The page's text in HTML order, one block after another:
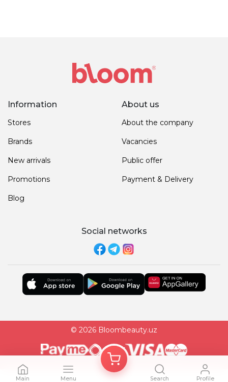
Information
Stores
Brands
New arrivals
Promotions
Blog
About us
About the company
Vacancies
Public offer
Payment & Delivery
Social networks
© 2026 Bloombeauty.uz
Main Menu Search Profile